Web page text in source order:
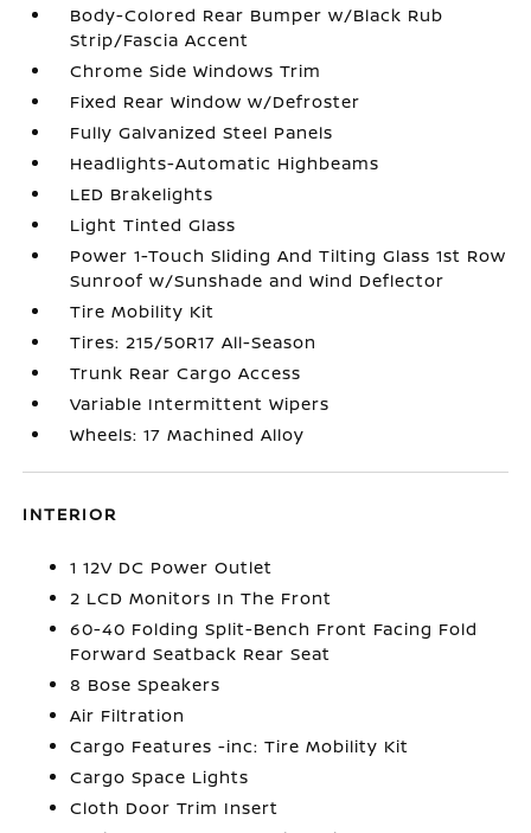
Body-Colored Rear Bumper w/Black Rub
Strip/Fascia Accent
Chrome Side Windows Trim
Fixed Rear Window w/Defroster
Fully Galvanized Steel Panels
Headlights-Automatic Highbeams
LED Brakelights
Light Tinted Glass
Power 1-Touch Sliding And Tilting Glass 1st Row
Sunroof w/Sunshade and Wind Deflector
Tire Mobility Kit
Tires: 215/50R17 All-Season
Trunk Rear Cargo Access
Variable Intermittent Wipers
Wheels: 17 Machined Alloy
INTERIOR
1 12V DC Power Outlet
2 LCD Monitors In The Front
60-40 Folding Split-Bench Front Facing Fold
Forward Seatback Rear Seat
8 Bose Speakers
Air Filtration
Cargo Features -inc: Tire Mobility Kit
Cargo Space Lights
Cloth Door Trim Insert